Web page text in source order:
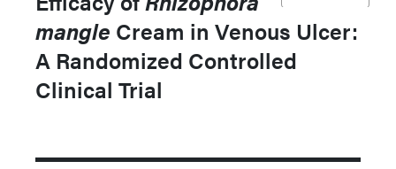
mangle Cream in Venous Ulcer:
A Randomized Controlled
Clinical Trial